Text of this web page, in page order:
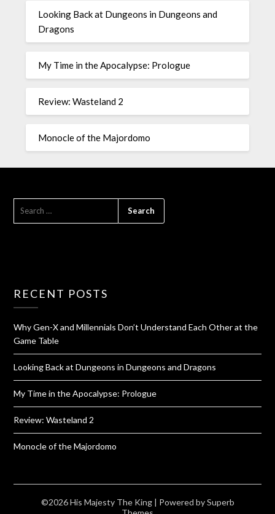
Looking Back at Dungeons in Dungeons and
Dragons
My Time in the Apocalypse: Prologue
Review: Wasteland 2
Monocle of the Majordomo
RECENT POSTS
Why Gen-X and Millennials Don’t Understand Each Other at the
Game Table
Looking Back at Dungeons in Dungeons and Dragons
My Time in the Apocalypse: Prologue
Review: Wasteland 2
Monocle of the Majordomo
©2026 His Majesty The King | Powered bySuperb